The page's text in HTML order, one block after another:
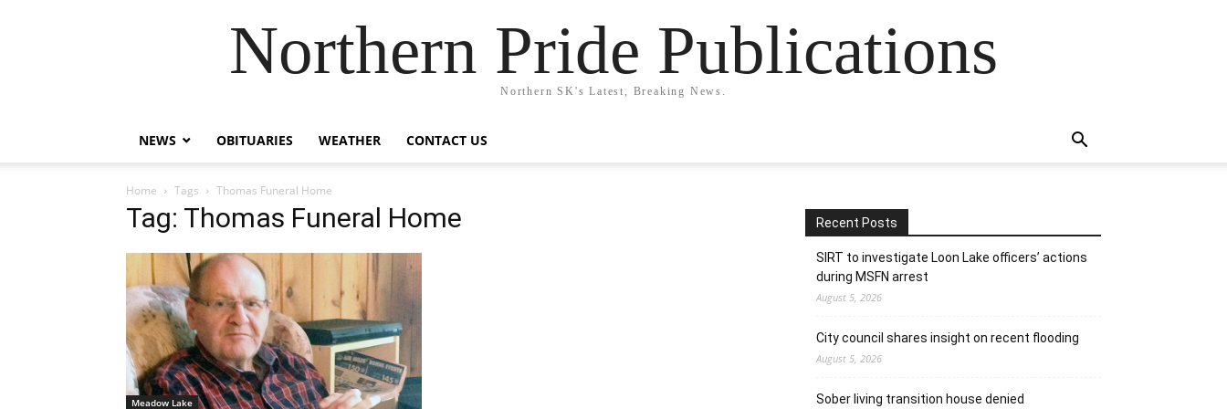
Northern Pride Publications
Northern SK's Latest, Breaking News.
NEWS OBITUARIES WEATHER CONTACT US
Home Tags Thomas Funeral Home
Tag: Thomas Funeral Home
Meadow Lake
Recent Posts
SIRT to investigate Loon Lake officers’ actions
during MSFN arrest
August 5, 2026
City council shares insight on recent flooding
August 5, 2026
Sober living transition house denied